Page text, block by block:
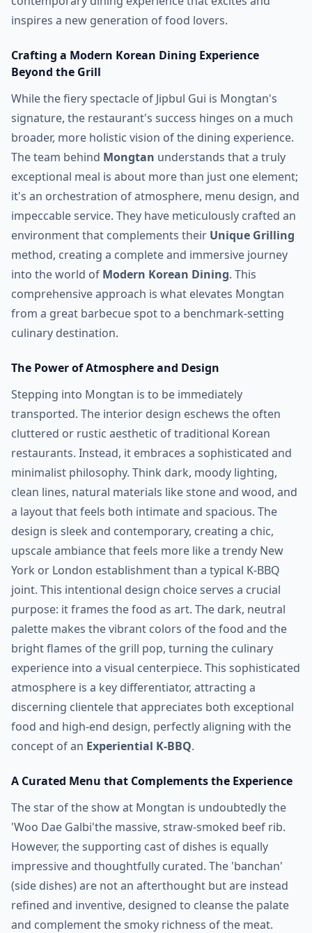
inspires a new generation of food lovers.
Crafting a Modern Korean Dining Experience
Beyond the Grill
While the fiery spectacle of Jipbul Gui is Mongtan's
signature, the restaurant's success hinges on a much
broader, more holistic vision of the dining experience.
The team behind Mongtan understands that a truly
exceptional meal is about more than just one element;
it's an orchestration of atmosphere, menu design, and
impeccable service. They have meticulously crafted an
environment that complements their Unique Grilling
method, creating a complete and immersive journey
into the world of Modern Korean Dining. This
comprehensive approach is what elevates Mongtan
from a great barbecue spot to a benchmark-setting
culinary destination.
The Power of Atmosphere and Design
Stepping into Mongtan is to be immediately
transported. The interior design eschews the often
cluttered or rustic aesthetic of traditional Korean
restaurants. Instead, it embraces a sophisticated and
minimalist philosophy. Think dark, moody lighting,
clean lines, natural materials like stone and wood, and
a layout that feels both intimate and spacious. The
design is sleek and contemporary, creating a chic,
upscale ambiance that feels more like a trendy New
York or London establishment than a typical K-BBQ
joint. This intentional design choice serves a crucial
purpose: it frames the food as art. The dark, neutral
palette makes the vibrant colors of the food and the
bright flames of the grill pop, turning the culinary
experience into a visual centerpiece. This sophisticated
atmosphere is a key differentiator, attracting a
discerning clientele that appreciates both exceptional
food and high-end design, perfectly aligning with the
concept of an Experiential K-BBQ.
A Curated Menu that Complements the Experience
The star of the show at Mongtan is undoubtedly the
'Woo Dae Galbi'the massive, straw-smoked beef rib.
However, the supporting cast of dishes is equally
impressive and thoughtfully curated. The 'banchan'
(side dishes) are not an afterthought but are instead
refined and inventive, designed to cleanse the palate
and complement the smoky richness of the meat.